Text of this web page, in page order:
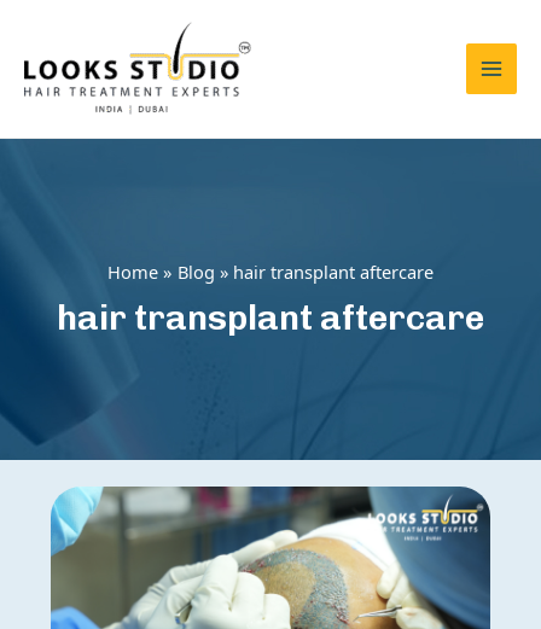
content
Home Blog hair transplant aftercare
hair transplant aftercare